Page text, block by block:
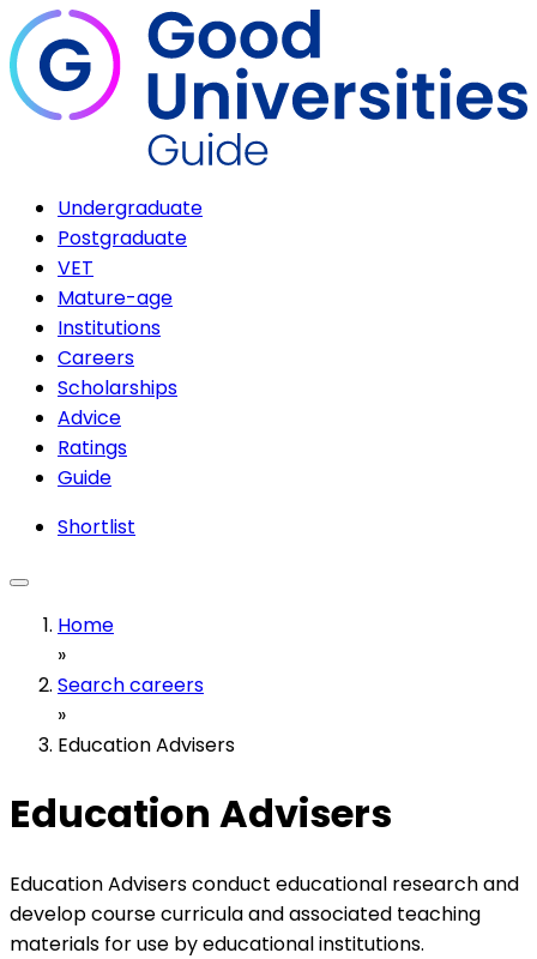
Undergraduate
Postgraduate
VET
Mature-age
Institutions
Careers
Scholarships
Advice
Ratings
Guide
Shortlist
Home
»
Search careers
»
Education Advisers
Education Advisers
Education Advisers conduct educational research and
develop course curricula and associated teaching
materials for use by educational institutions.